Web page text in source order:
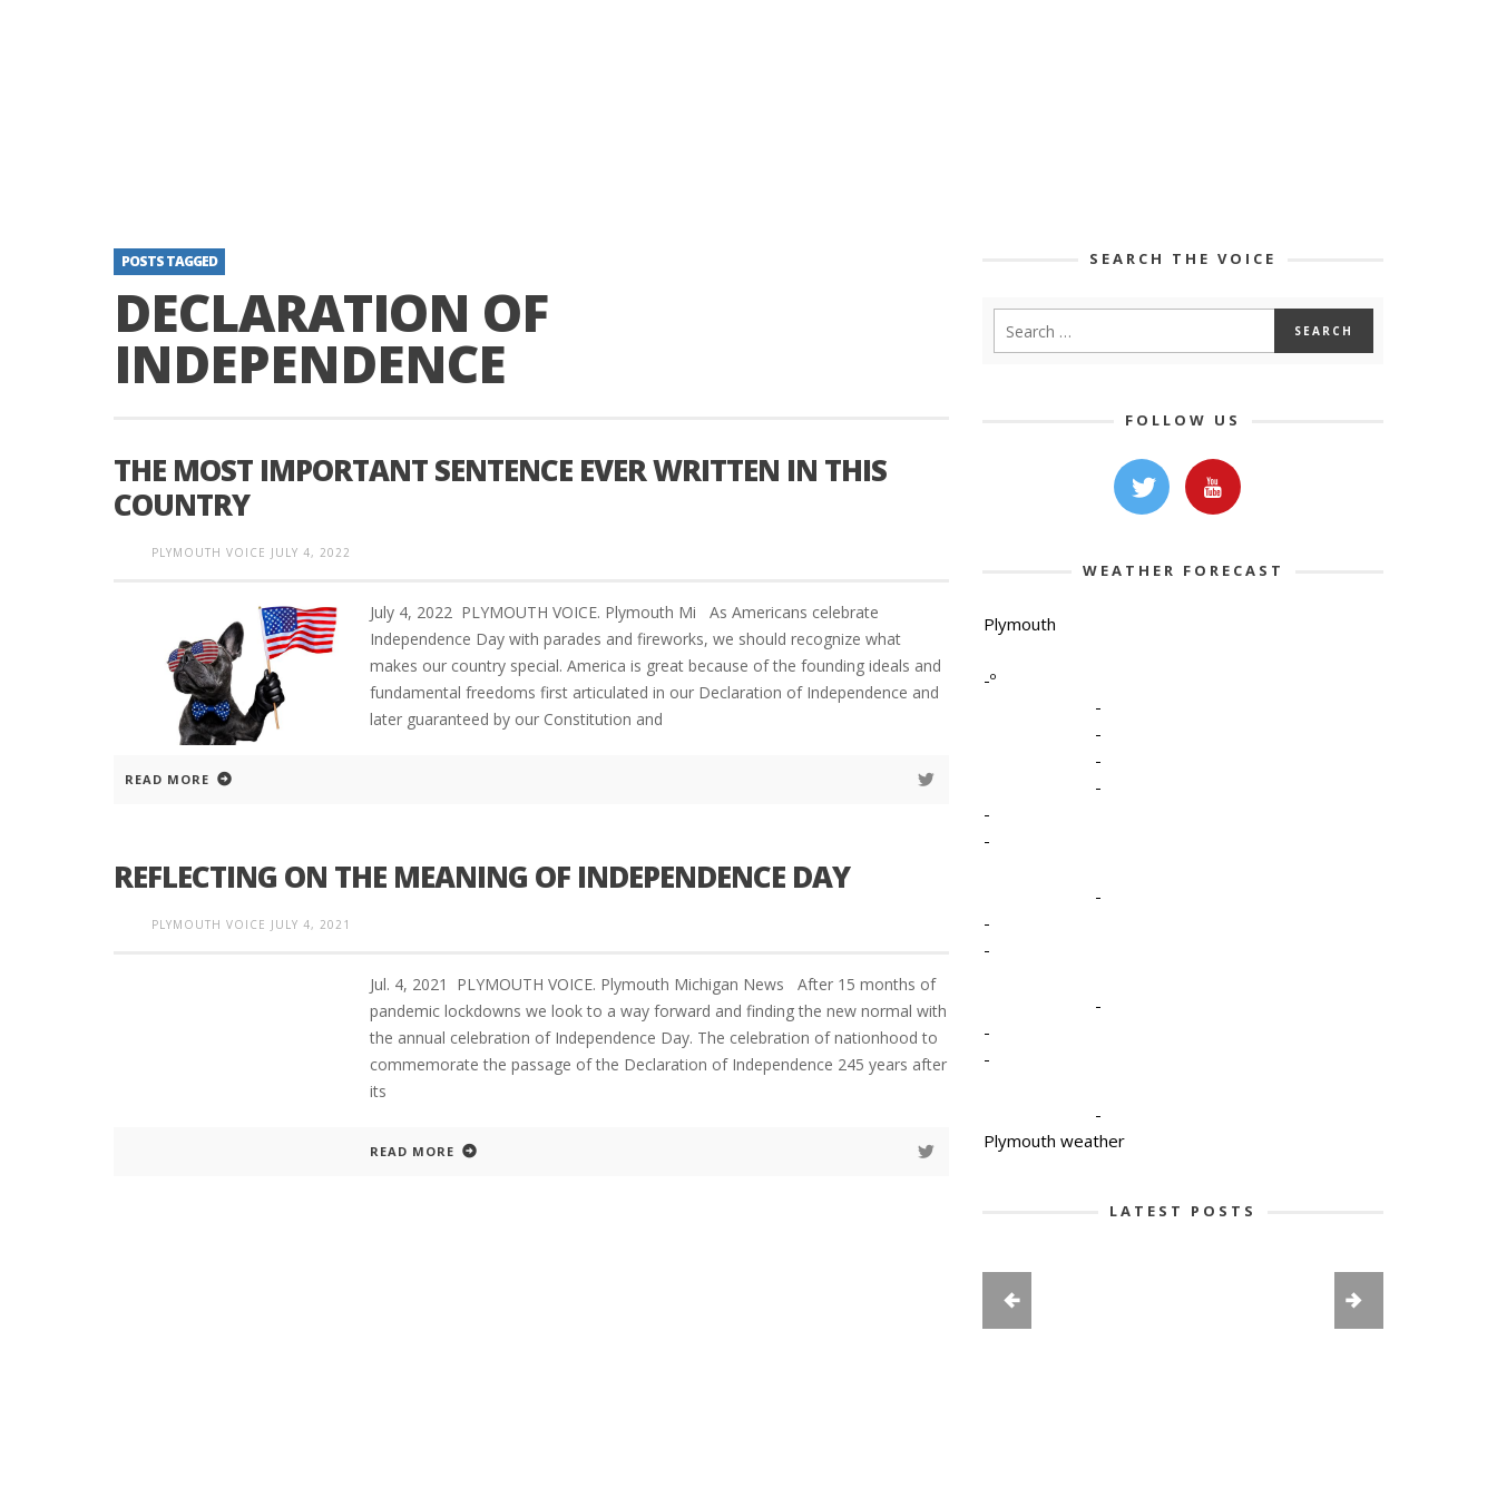
POSTS TAGGED
DECLARATION OF
INDEPENDENCE
THE MOST IMPORTANT SENTENCE EVER WRITTEN IN THIS
COUNTRY
PLYMOUTH VOICE JULY 4, 2022
July 4, 2022 PLYMOUTH VOICE. Plymouth Mi As Americans celebrate
Independence Day with parades and fireworks, we should recognize what
makes our country special. America is great because of the founding ideals and
fundamental freedoms first articulated in our Declaration of Independence and
later guaranteed by our Constitution and
READ MORE
REFLECTING ON THE MEANING OF INDEPENDENCE DAY
PLYMOUTH VOICE JULY 4, 2021
Jul. 4, 2021 PLYMOUTH VOICE. Plymouth Michigan News After 15 months of
pandemic lockdowns we look to a way forward and finding the new normal with
the annual celebration of Independence Day. The celebration of nationhood to
commemorate the passage of the Declaration of Independence 245 years after
its
READ MORE
SEARCH THE VOICE
FOLLOW US
WEATHER FORECAST
Plymouth
-º
-
-
-
-
-
-
-
-
-
-
-
-
-
Plymouth weather
LATEST POSTS